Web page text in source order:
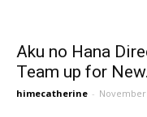
Aku no Hana
Team up for
himecatherine - November